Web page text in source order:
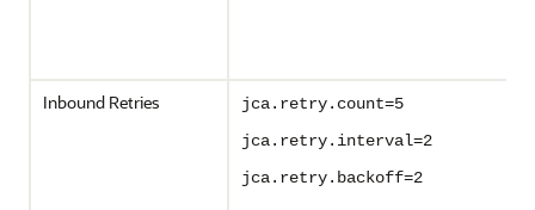
Inbound Retries
jca.retry.count=5
jca.retry.interval=2
jca.retry.backoff=2